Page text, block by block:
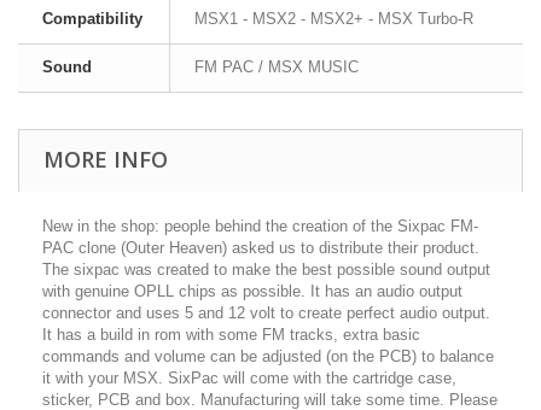
Compatibility MSX1 - MSX2 - MSX2+ - MSX Turbo-R
Sound FM PAC / MSX MUSIC
MORE INFO
New in the shop: people behind the creation of the Sixpac FM-
PAC clone (Outer Heaven) asked us to distribute their product.
The sixpac was created to make the best possible sound output
with genuine OPLL chips as possible. It has an audio output
connector and uses 5 and 12 volt to create perfect audio output.
It has a build in rom with some FM tracks, extra basic
commands and volume can be adjusted (on the PCB) to balance
it with your MSX. SixPac will come with the cartridge case,
sticker, PCB and box. Manufacturing will take some time. Please